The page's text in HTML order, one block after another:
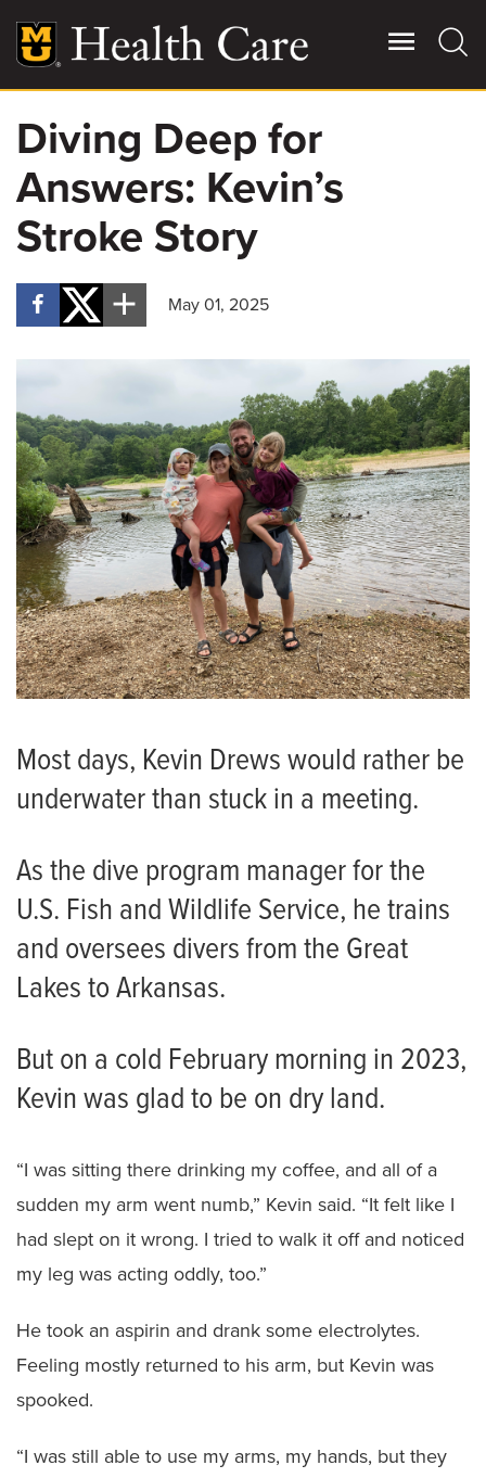
main
content
Main
More
Giving
Patient Stories
Contact Us
For Referring Providers
Diving Deep for
Answers: Kevin’s
Stroke Story
May 01, 2025
Most days, Kevin Drews would rather be
underwater than stuck in a meeting.
As the dive program manager for the
U.S. Fish and Wildlife Service, he trains
and oversees divers from the Great
Lakes to Arkansas.
But on a cold February morning in 2023,
Kevin was glad to be on dry land.
“I was sitting there drinking my coffee, and all of a
sudden my arm went numb,” Kevin said. “It felt like I
had slept on it wrong. I tried to walk it off and noticed
my leg was acting oddly, too.”
He took an aspirin and drank some electrolytes.
Feeling mostly returned to his arm, but Kevin was
spooked.
“I was still able to use my arms, my hands, but they